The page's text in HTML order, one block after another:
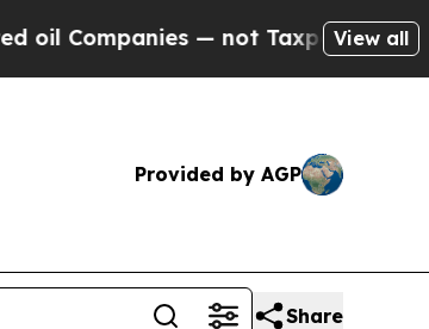
— not Taxpayers — the Chance to
View all
Provided by AGP
Share